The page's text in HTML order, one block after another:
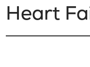
Heart